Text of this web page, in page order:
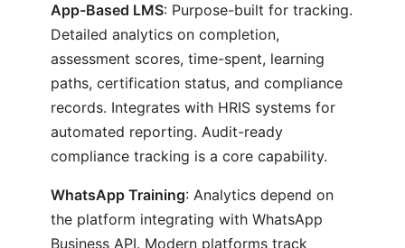
App-Based LMS: Purpose-built for tracking.
Detailed analytics on completion,
assessment scores, time-spent, learning
paths, certification status, and compliance
records. Integrates with HRIS systems for
automated reporting. Audit-ready
compliance tracking is a core capability.
WhatsApp Training: Analytics depend on
the platform integrating with WhatsApp
Business API. Modern platforms track